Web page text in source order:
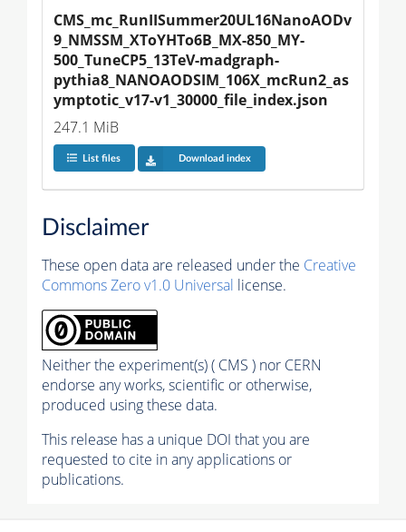
CMS_mc_RunIISummer20UL16NanoAODv
9_NMSSM_XToYHTo6B_MX-850_MY-
500_TuneCP5_13TeV-madgraph-
pythia8_NANOAODSIM_106X_mcRun2_as
ymptotic_v17-v1_30000_file_index.json
247.1 MiB
List files Download index
Disclaimer
These open data are released under the Creative
Commons Zero v1.0 Universal license.
Neither the experiment(s) ( CMS ) nor CERN
endorse any works, scientific or otherwise,
produced using these data.
This release has a unique DOI that you are
requested to cite in any applications or
publications.